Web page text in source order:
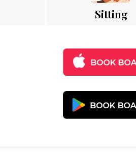
Sitting